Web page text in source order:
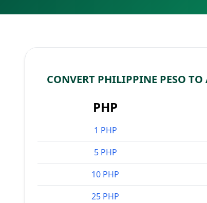
CONVERT PHILIPPINE PESO
PHP
1 PHP
5 PHP
10 PHP
25 PHP